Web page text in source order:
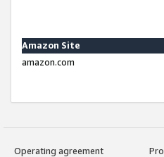
Amazon Site
amazon.com
Operating agreement